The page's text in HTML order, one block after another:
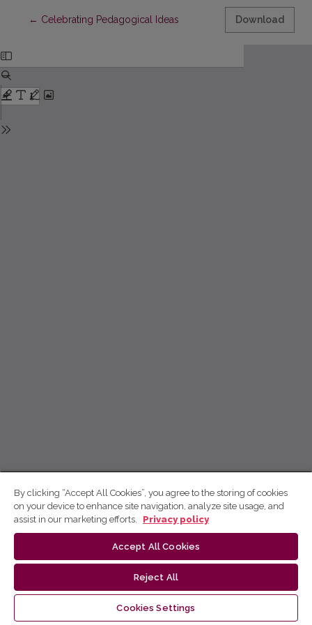
← Return to Article Details
Celebrating Pedagogical Ideas Download
By clicking “Accept All Cookies”, you agree to the storing of cookies
on your device to enhance site navigation, analyze site usage, and
assist in our marketing efforts.
Privacy policy
Accept All Cookies
Reject All
Cookies Settings